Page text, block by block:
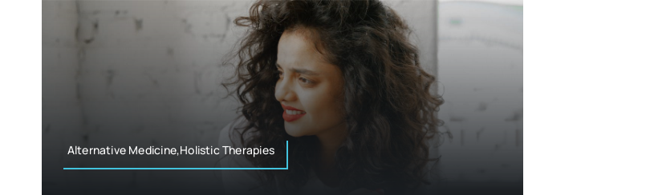
Alternative Medicine,Holistic Therapies